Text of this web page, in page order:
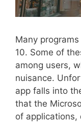
Many
10. Some of
among users,
nuisance.
app falls into
that the
of applications,